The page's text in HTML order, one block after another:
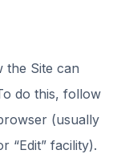
the Site can
do this, follow
(usually
“Edit” facility).